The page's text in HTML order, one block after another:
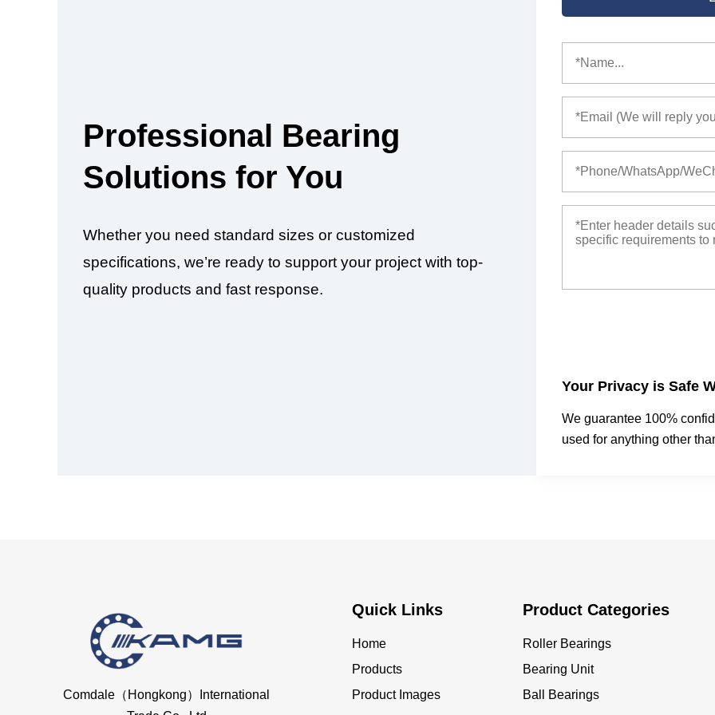
Professional Bearing
Solutions for You
Whether you need standard sizes or customized
specifications, we’re ready to support your project with top-
quality products and fast response.
Your Privacy is Safe
We guarantee 100%
used for anything other
Comdale（Hongkong）International
Quick Links
Home
Products
Product Images
Product Categories
Roller Bearings
Bearing Unit
Ball Bearings